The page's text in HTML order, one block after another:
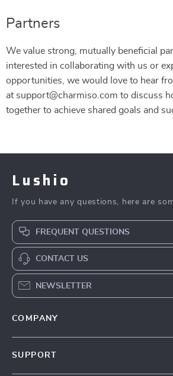
Partners
We value strong, mutually beneficial
interested in collaborating with us or
opportunities, we would love to hear
at support@charmiso.com to discuss
together to achieve shared goals and
Lushio
If you have any questions, here are
FREQUENT QUESTIONS
CONTACT US
NEWSLETTER
COMPANY
SUPPORT